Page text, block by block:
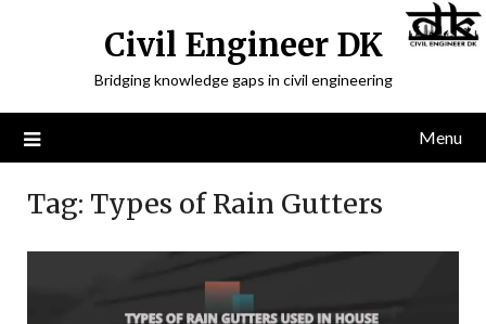
Civil Engineer DK
Bridging knowledge gaps in civil engineering
Menu
Tag: Types of Rain Gutters